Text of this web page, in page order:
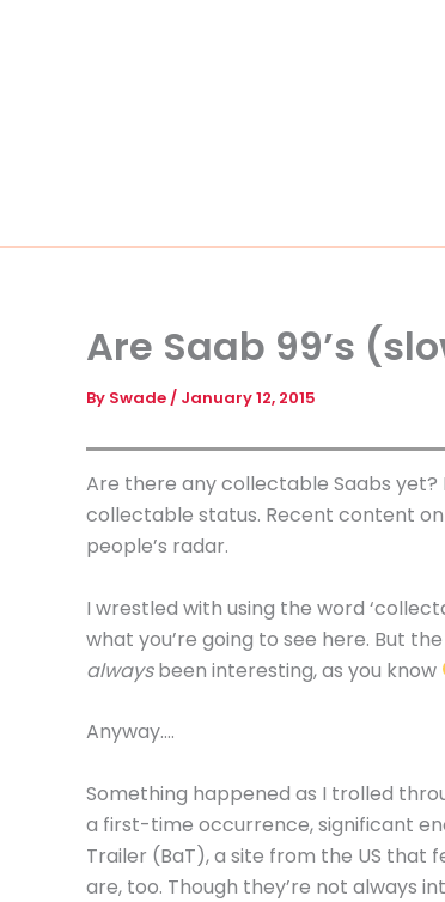
Are Saab 99’s
By Swade/ January 12, 2015
Are there any collectable Saabs
collectable status. Recent content
people’s radar.
I wrestled with using the word
what you’re going to see here. But
alwaysbeen interesting, as you know
Anyway….
Something happened as I trolled
a first-time occurrence, significant
Trailer (BaT), a site from the US that
are, too. Though they’re not always